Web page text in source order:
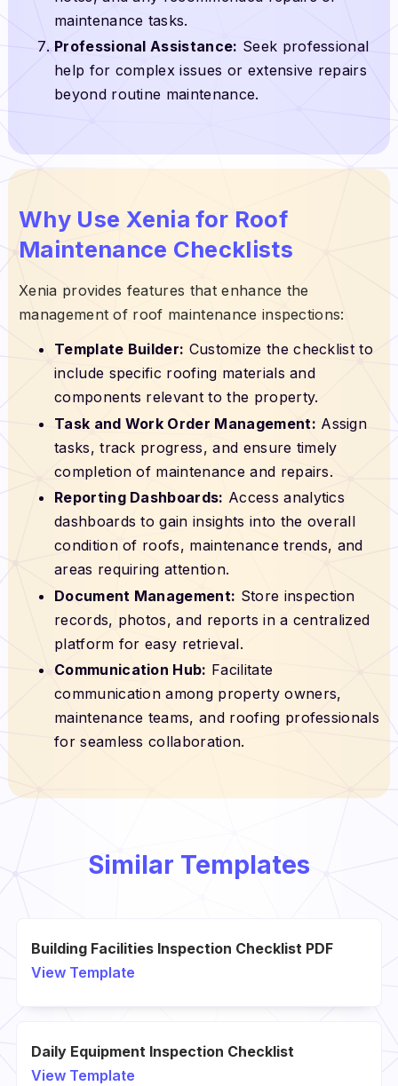
maintenance tasks.
Professional Assistance: Seek professional
help for complex issues or extensive repairs
beyond routine maintenance.
Why Use Xenia for Roof
Maintenance Checklists
Xenia provides features that enhance the
management of roof maintenance inspections:
Template Builder: Customize the checklist to
include specific roofing materials and
components relevant to the property.
Task and Work Order Management: Assign
tasks, track progress, and ensure timely
completion of maintenance and repairs.
Reporting Dashboards: Access analytics
dashboards to gain insights into the overall
condition of roofs, maintenance trends, and
areas requiring attention.
Document Management: Store inspection
records, photos, and reports in a centralized
platform for easy retrieval.
Communication Hub: Facilitate
communication among property owners,
maintenance teams, and roofing professionals
for seamless collaboration.
Similar Templates
Building Facilities Inspection Checklist PDF
View Template
Daily Equipment Inspection Checklist
View Template